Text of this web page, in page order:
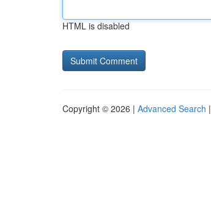
HTML is disabled
Copyright © 2026 | Advanced Search |